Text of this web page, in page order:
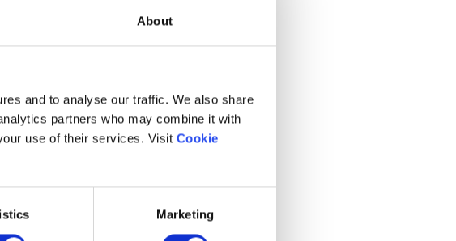
About
and to analyse our traffic. We also share
partners who may combine it with
use of their services. Visit Cookie
Marketing